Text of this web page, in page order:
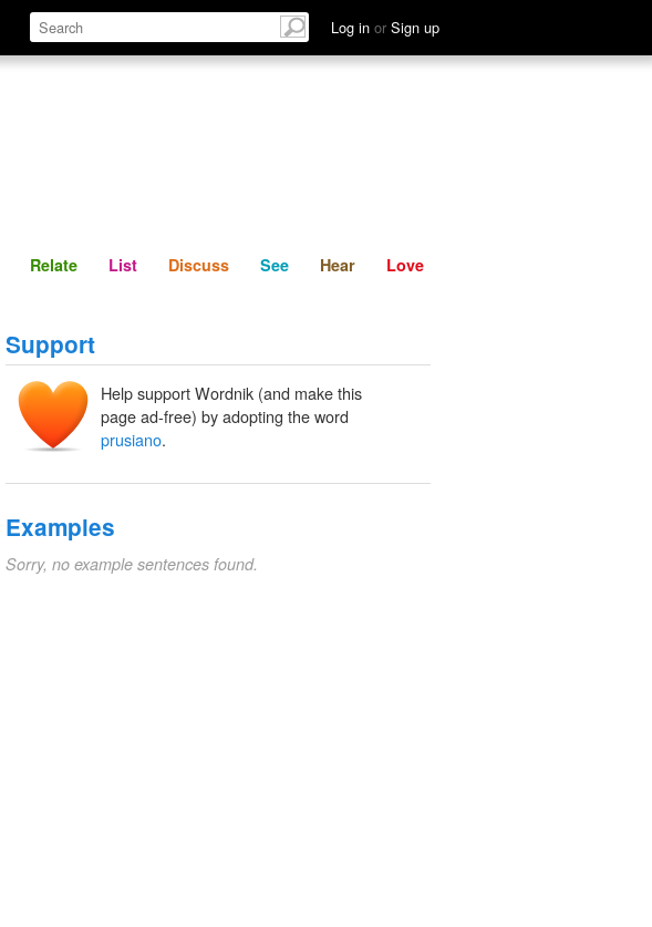
Log in or Sign up
Define Relate Discuss See Hear
Relate List Discuss See Hear Love
Support
Help support Wordnik (and make this
page ad-free) by adopting the word
prusiano.
Examples
Sorry, no example sentences found.